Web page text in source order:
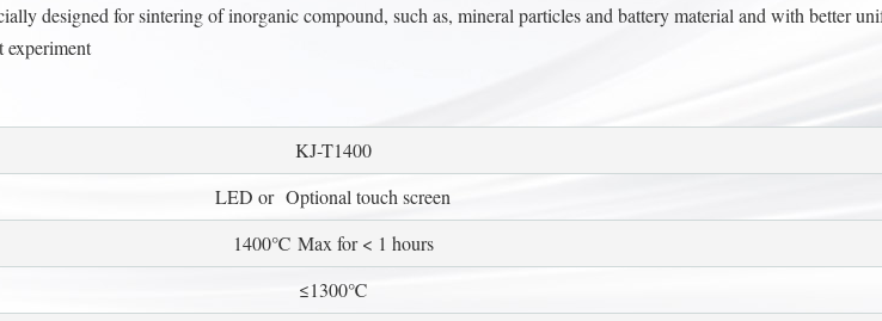
designed for sintering of inorganic compound, such as, mineral particles and battery material and with better
experiment
KJ-T1400
LED or Optional touch screen
1400℃ Max for < 1 hours
≤1300℃